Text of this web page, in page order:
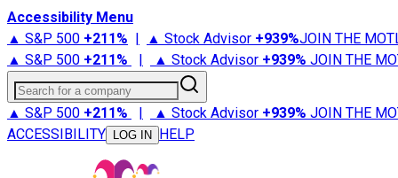
Accessibility Menu
▲ S&P 500 +211% | ▲ Stock Advisor +939%JOIN THE
▲ S&P 500 +211% | ▲ Stock Advisor +939% JOIN THE
Search for a company
▲ S&P 500 +211% | ▲ Stock Advisor +939% JOIN THE
ACCESSIBILITY
LOG IN HELP